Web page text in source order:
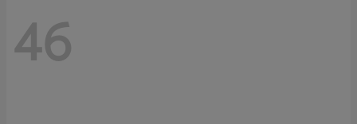
46